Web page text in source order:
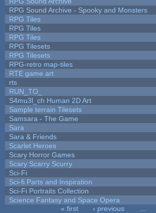
RPG Sound Archive - Spooky and Monsters
RPG Tiles
RPG Tiles
RPG Tiles
RPG Tilesets
RPG Tilesets
RPG-retro map-tiles
RTE game art
rts
RUN_TO_
S4mu3l_ch Human 2D Art
Sample terrain Tilesets
Samsara - The Game
Sara
Sara & Friends
Scarlet Heroes
Scary Horror Games
Scary Scarry Scurry
Sci-Fi
Sci-fi Parts and Inspiration
Sci-Fi Portraits Collection
Science Fantasy and Space Opera
« first ‹ previous